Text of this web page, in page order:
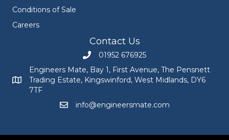
Conditions of Sale
Careers
Contact Us
Call Engineers Mate on 01952 676925
01952 676925
Engineers Mate address at Bay 1, First Avenue, The
Engineers Mate, Bay 1, First Avenue, The Pensnett
Trading Estate, Kingswinford, West Midlands, DY6
7TF
Email Engineers Mate at
info@engineersmate.com